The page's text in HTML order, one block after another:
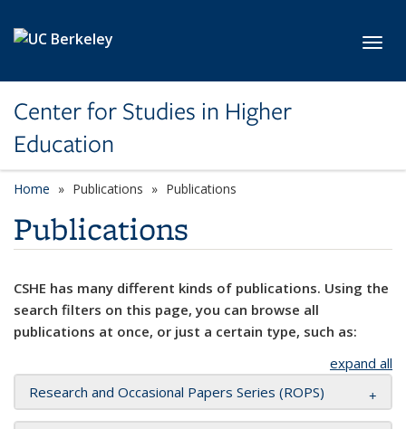
Center for Studies in Higher
Education
Home Publications Publications
Publications
CSHE has many different kinds of publications. Using the
search filters on this page, you can browse all
publications at once, or just a certain type, such as:
expand all
Research and Occasional Papers Series (ROPS)